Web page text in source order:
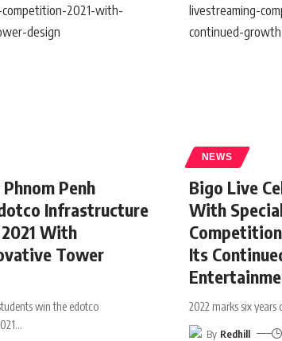
Penh
Infrastructure
With
Tower
win the edotco
…
NEWS
Bigo Live
With
Its
2022 marks six
By Redhill